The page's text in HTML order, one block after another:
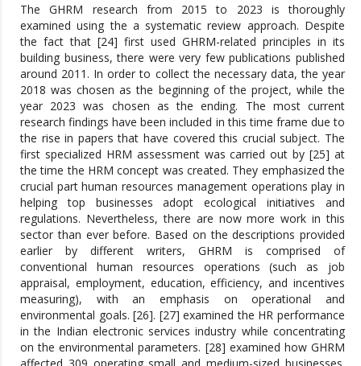
The GHRM research from 2015 to 2023 is thoroughly
examined using the a systematic review approach. Despite
the fact that [24] first used GHRM-related principles in its
building business, there were very few publications published
around 2011. In order to collect the necessary data, the year
2018 was chosen as the beginning of the project, while the
year 2023 was chosen as the ending. The most current
research findings have been included in this time frame due to
the rise in papers that have covered this crucial subject. The
first specialized HRM assessment was carried out by [25] at
the time the HRM concept was created. They emphasized the
crucial part human resources management operations play in
helping top businesses adopt ecological initiatives and
regulations. Nevertheless, there are now more work in this
sector than ever before. Based on the descriptions provided
earlier by different writers, GHRM is comprised of
conventional human resources operations (such as job
appraisal, employment, education, efficiency, and incentives
measuring), with an emphasis on operational and
environmental goals. [26]. [27] examined the HR performance
in the Indian electronic services industry while concentrating
on the environmental parameters. [28] examined how GHRM
affected 309 operating small and medium-sized businesses.